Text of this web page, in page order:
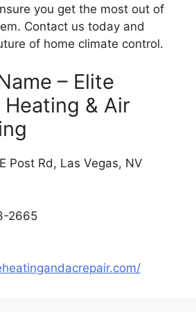
you get the most out of
Contact us today and
of home climate control.
– Elite
Heating & Air
Post Rd, Las Vegas, NV
2665